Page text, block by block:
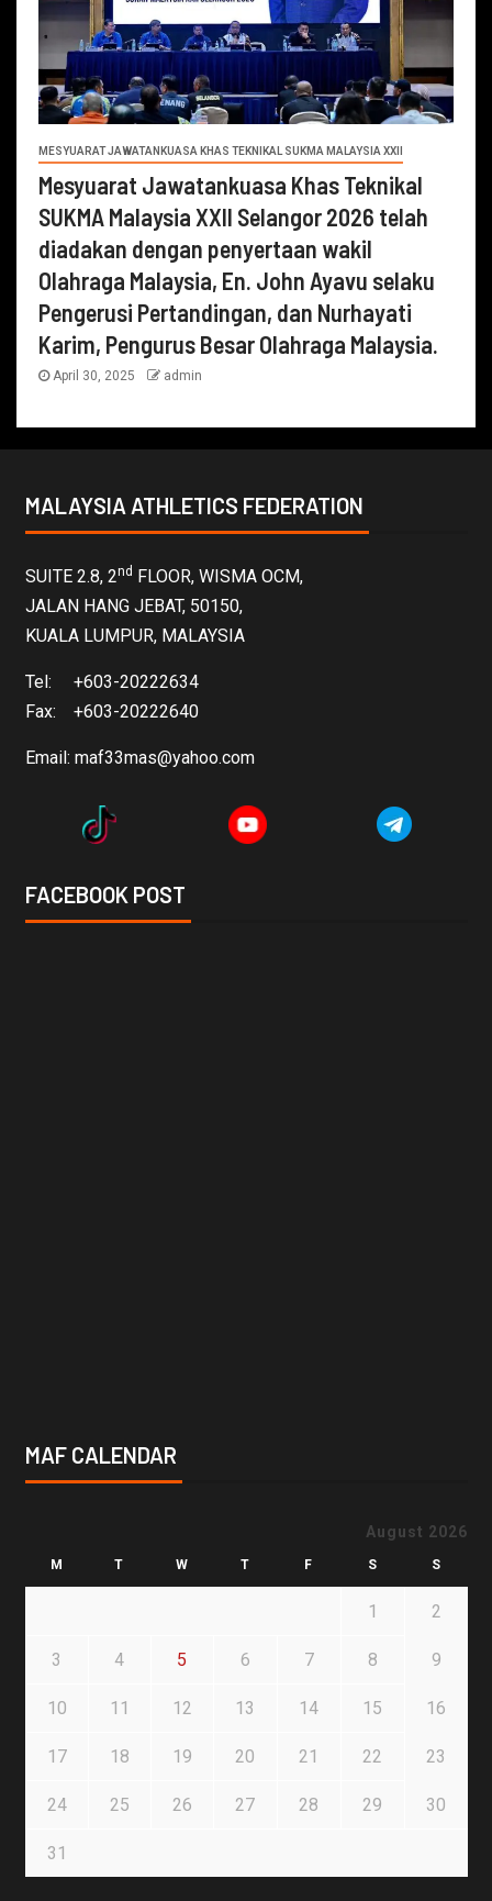
MESYUARAT JAWATANKUASA KHAS TEKNIKAL SUKMA MALAYSIA XXII
Mesyuarat Jawatankuasa Khas Teknikal
SUKMA Malaysia XXII Selangor 2026 telah
diadakan dengan penyertaan wakil
Olahraga Malaysia, En. John Ayavu selaku
Pengerusi Pertandingan, dan Nurhayati
Karim, Pengurus Besar Olahraga Malaysia.
April 30, 2025 admin
MALAYSIA ATHLETICS FEDERATION
SUITE 2.8, 2nd FLOOR, WISMA OCM,
JALAN HANG JEBAT, 50150,
KUALA LUMPUR, MALAYSIA
Tel: +603-20222634
Fax: +603-20222640
Email: maf33mas@yahoo.com
FACEBOOK POST
MAF CALENDAR
August 2026
M T W T F S S
1 2
3 4 5 6 7 8 9
10 11 12 13 14 15 16
17 18 19 20 21 22 23
24 25 26 27 28 29 30
31